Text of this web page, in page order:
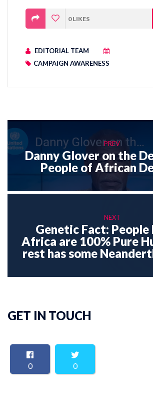
0 LIKES
EDITORIAL TEAM
CAMPAIGN AWARENESS
PREV
Danny Glover on the
People of African
NEXT
Genetic Fact: People
Africa are 100% Pure
rest has some
GET IN TOUCH
0 0